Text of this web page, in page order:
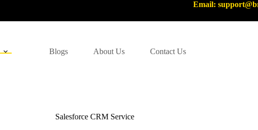
Email:
Blogs About Us Contact Us
Salesforce CRM Service